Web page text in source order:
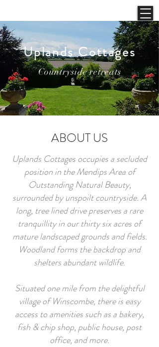
Uplands Cottages
Countryside retreats
ABOUT US
Uplands Cottages occupies a secluded
position in the Mendips Area of
Outstanding Natural Beauty,
surrounded by unspoilt countryside. A
long, tree lined drive preserves a rare
tranquillity in our thirty six acres of
mature landscaped grounds and fields.
Woodland forms the backdrop and
shelters abundant wildlife.
Situated one mile from the delightful
village of Winscombe, there is easy
access to amenities such as a bakery,
fish & chip shop, public house, post
office, and more.